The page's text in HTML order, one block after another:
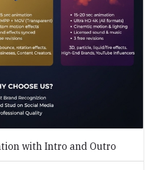
with Intro and Outro